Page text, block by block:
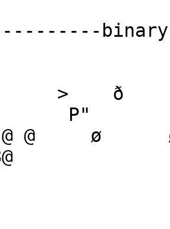
binary
>    ð
P"
@ @     ø
8@